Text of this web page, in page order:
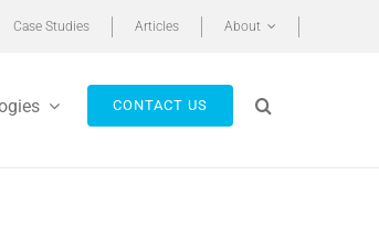
Case Studies Articles About
CONTACT US